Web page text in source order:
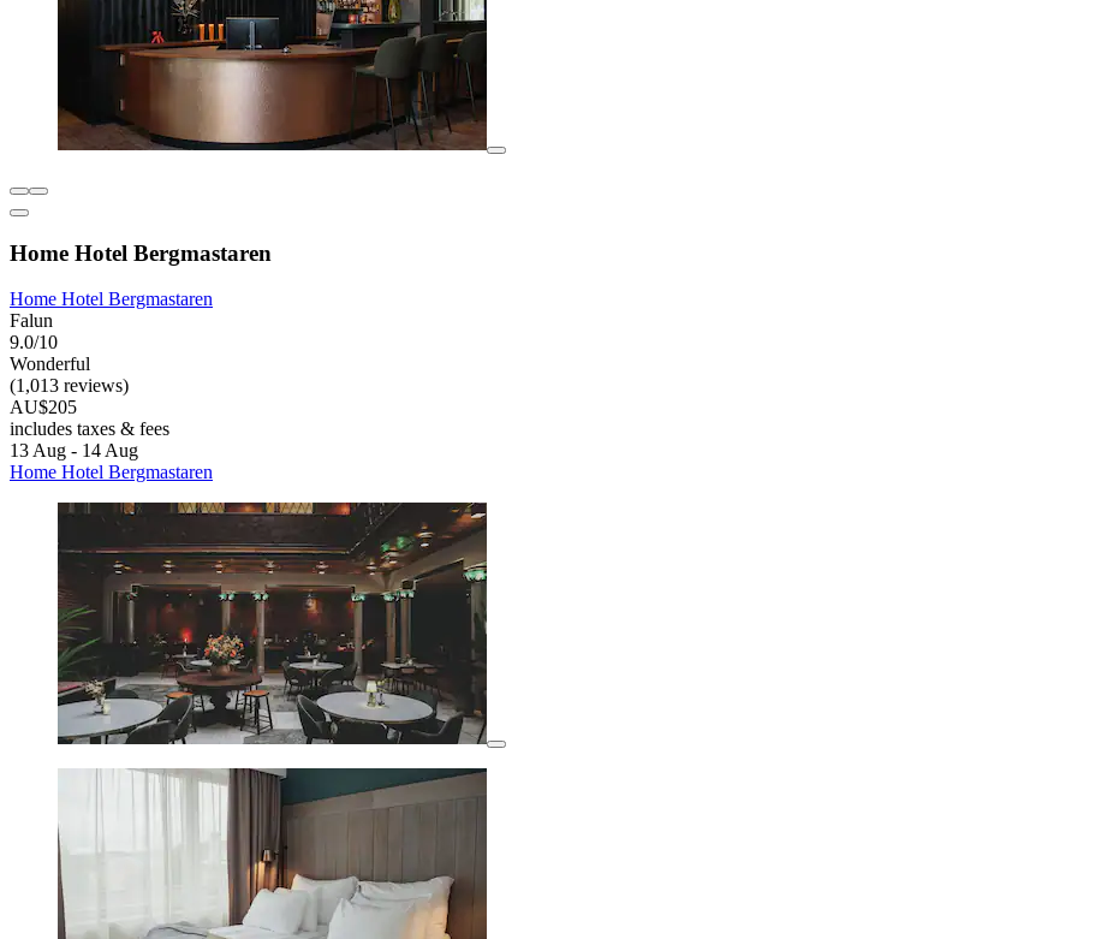
Home Hotel Bergmastaren
Home Hotel Bergmastaren
Falun
9.0/10
Wonderful
(1,013 reviews)
AU$205
includes taxes & fees
13 Aug - 14 Aug
Home Hotel Bergmastaren